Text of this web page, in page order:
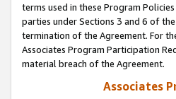
terms used in these Program
parties under Sections 3 and 6 of
termination of the Agreement. For
Associates Program Participation
material breach of the Agreement.
Associates